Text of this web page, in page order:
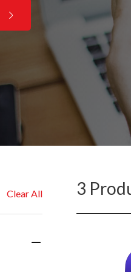
Clear All 3